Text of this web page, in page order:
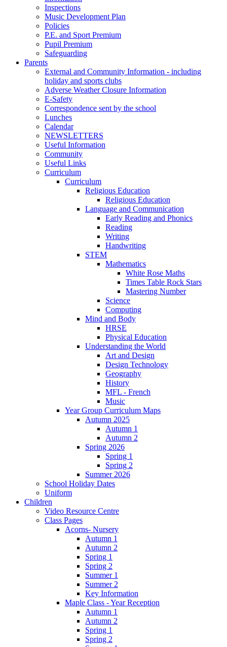
Inspections
Music Development Plan
Policies
P.E. and Sport Premium
Pupil Premium
Safeguarding
Parents
External and Community Information - including
holiday and sports clubs
Adverse Weather Closure Information
E-Safety
Correspondence sent by the school
Lunches
Calendar
NEWSLETTERS
Useful Information
Community
Useful Links
Curriculum
Curriculum
Religious Education
Religious Education
Language and Communication
Early Reading and Phonics
Reading
Writing
Handwriting
STEM
Mathematics
White Rose Maths
Times Table Rock Stars
Mastering Number
Science
Computing
Mind and Body
HRSE
Physical Education
Understanding the World
Art and Design
Design Technology
Geography
History
MFL - French
Music
Year Group Curriculum Maps
Autumn 2025
Autumn 1
Autumn 2
Spring 2026
Spring 1
Spring 2
Summer 2026
School Holiday Dates
Uniform
Children
Video Resource Centre
Class Pages
Acorns- Nursery
Autumn 1
Autumn 2
Spring 1
Spring 2
Summer 1
Summer 2
Key Information
Maple Class - Year Reception
Autumn 1
Autumn 2
Spring 1
Spring 2